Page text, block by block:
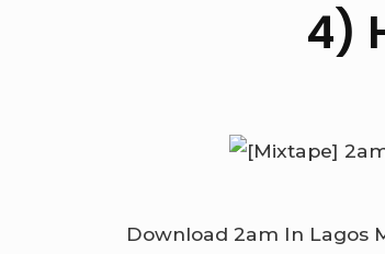
4)
Download 2am In Lagos